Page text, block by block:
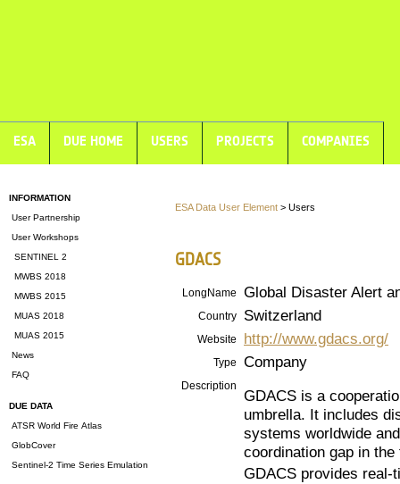
ESA DUE HOME USERS PROJECTS COMPANIES
INFORMATION
User Partnership
User Workshops
SENTINEL 2
MWBS 2018
MWBS 2015
MUAS 2018
MUAS 2015
News
FAQ
DUE DATA
ATSR World Fire Atlas
GlobCover
Sentinel-2 Time Series Emulation
ESA Data User Element > Users
GDACS
LongName Global Disaster Alert
Country Switzerland
Website http://www.gdacs.org/
Type Company
Description
GDACS is a
umbrella. It includes
systems worldwide
coordination gap in
GDACS provides real-